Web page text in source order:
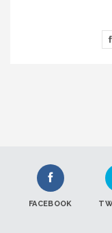
FACEBOOK